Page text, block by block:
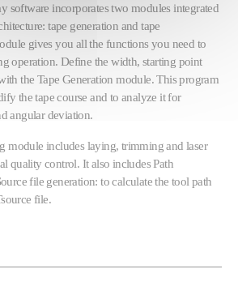
software incorporates two modules integrated
tape generation and tape
gives you all the functions you need to
operation. Define the width, starting point
the Tape Generation module. This program
the tape course and to analyze it for
angular deviation.
module includes laying, trimming and laser
quality control. It also includes Path
file generation: to calculate the tool path
file.